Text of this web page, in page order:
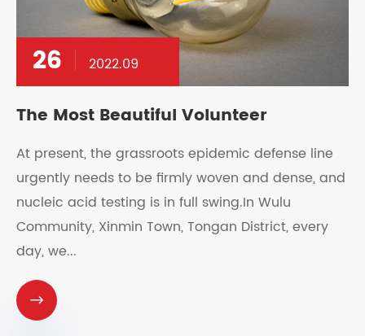
26 2022.09
The Most Beautiful Volunteer
At present, the grassroots epidemic defense line
urgently needs to be firmly woven and dense, and
nucleic acid testing is in full swing.In Wulu
Community, Xinmin Town, Tongan District, every
day, we...
